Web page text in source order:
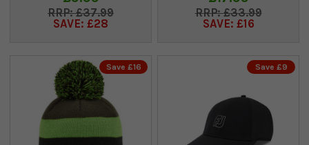
£37.99
SAVE: £28
£33.99
SAVE: £16
Save £16 Save £9